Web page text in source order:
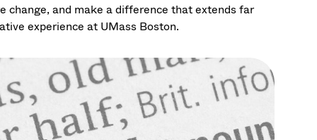
change, and make a difference that extends far
experience at UMass Boston.